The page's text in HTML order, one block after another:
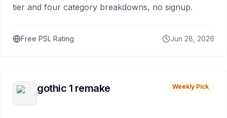
tier and four category breakdowns, no signup.
Free PSL Rating Jun 28, 2026
gothic 1 remake Weekly Pick